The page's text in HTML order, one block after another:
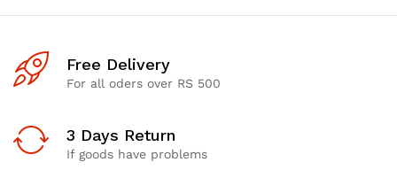
Free Delivery
For all oders over RS 500
3 Days Return
If goods have problems